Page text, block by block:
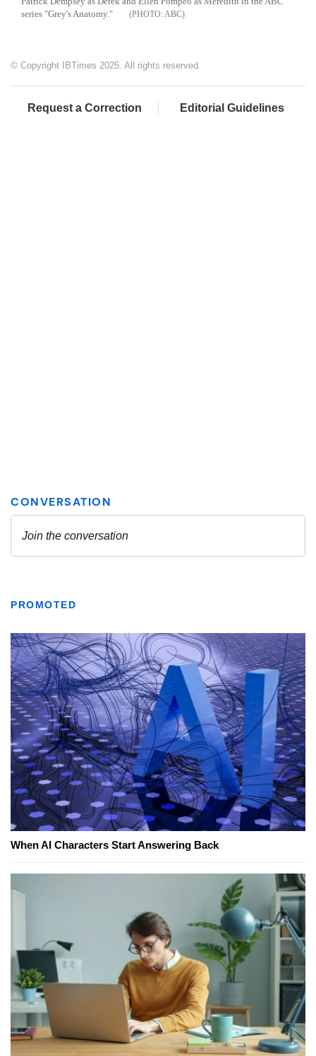
series "Grey's Anatomy."
ABC
© Copyright IBTimes 2025. All rights reserved.
Request a Correction Editorial Guidelines
PROMOTED
When AI Characters Start Answering Back